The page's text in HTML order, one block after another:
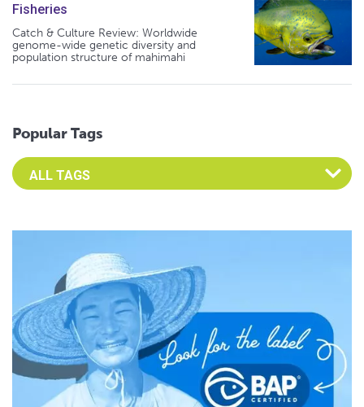
Fisheries
Catch & Culture Review: Worldwide
genome-wide genetic diversity and
population structure of mahimahi
Popular Tags
Select an Advocate Tag to view it's posts